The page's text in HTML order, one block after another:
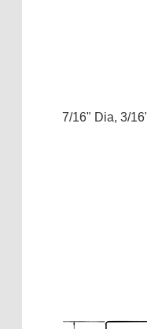
7/16" Dia, 3/